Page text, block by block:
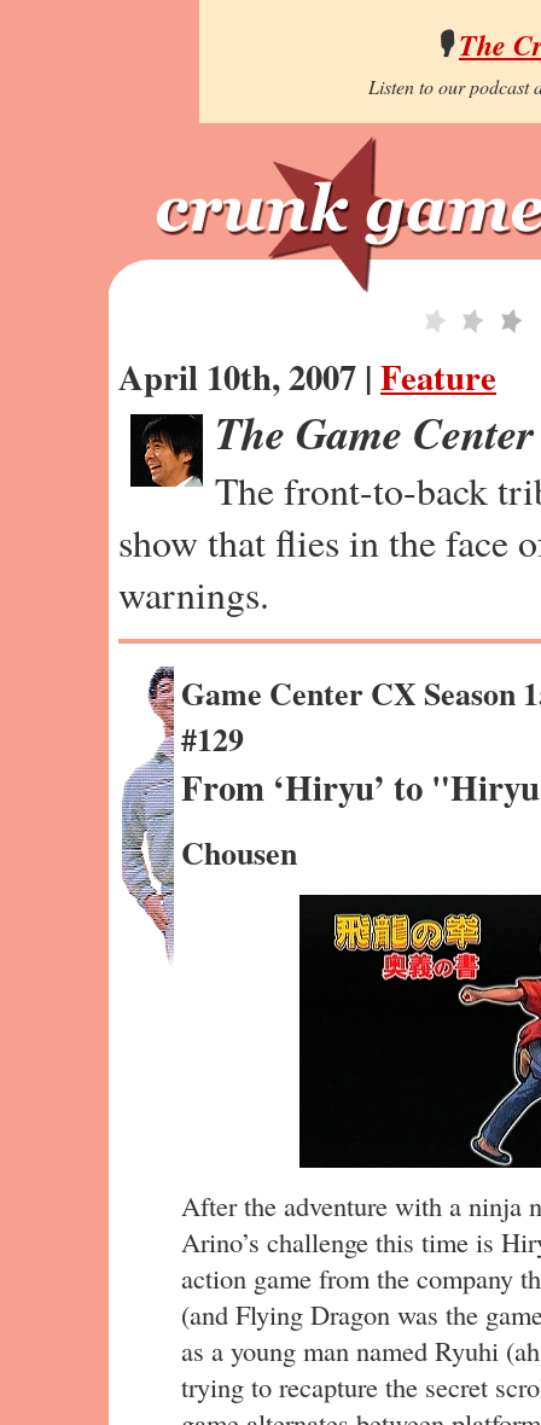
🎙️The
Listen to our podcast
April 10th, 2007 |Feature
The Game
The front-to-back
show that flies in the face
warnings.
Game Center CX Season
#129
From ‘Hiryu’ to
Chousen
After the adventure with a ninja
Arino’s challenge this time is
action game from the company
(and Flying Dragon was the
as a young man named Ryuhi
trying to recapture the secret